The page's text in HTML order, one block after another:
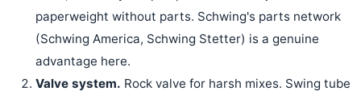
paperweight without parts. Schwing's parts network
(Schwing America, Schwing Stetter) is a genuine
advantage here.
Valve system. Rock valve for harsh mixes. Swing tube